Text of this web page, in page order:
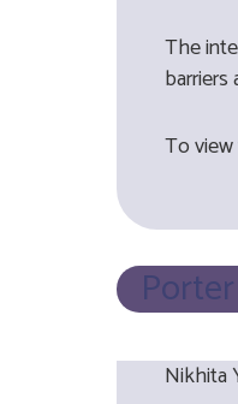
The
barriers
To
Nikhita